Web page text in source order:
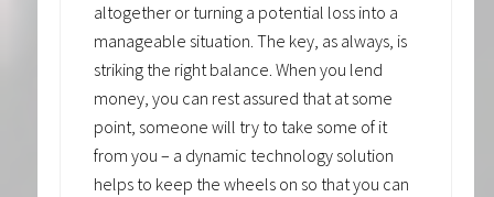
altogether or turning a potential loss into a
manageable situation. The key, as always, is
striking the right balance. When you lend
money, you can rest assured that at some
point, someone will try to take some of it
from you – a dynamic technology solution
helps to keep the wheels on so that you can